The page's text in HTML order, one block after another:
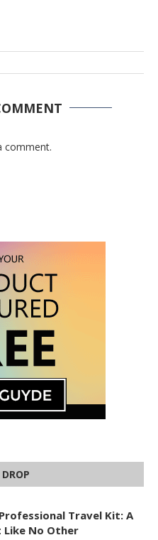
comment.
Travel Kit: A
Like No Other